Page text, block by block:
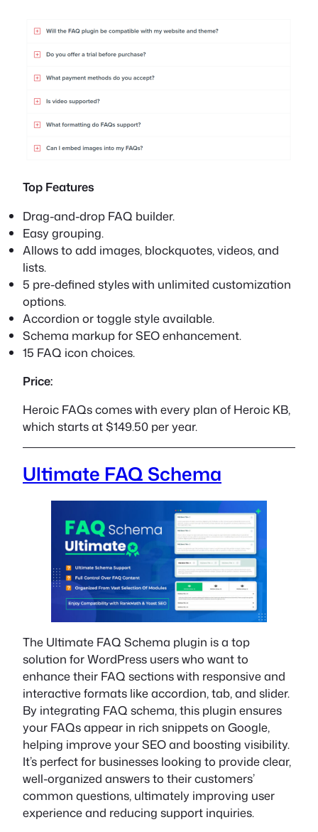
Top Features
Drag-and-drop FAQ builder.
Easy grouping.
Allows to add images, blockquotes, videos, and
lists.
5 pre-defined styles with unlimited customization
options.
Accordion or toggle style available.
Schema markup for SEO enhancement.
15 FAQ icon choices.
Price:
Heroic FAQs comes with every plan of Heroic KB,
which starts at $149.50 per year.
Ultimate FAQ Schema
The Ultimate FAQ Schema plugin is a top
solution for WordPress users who want to
enhance their FAQ sections with responsive and
interactive formats like accordion, tab, and slider.
By integrating FAQ schema, this plugin ensures
your FAQs appear in rich snippets on Google,
helping improve your SEO and boosting visibility.
It’s perfect for businesses looking to provide clear,
well-organized answers to their customers’
common questions, ultimately improving user
experience and reducing support inquiries.